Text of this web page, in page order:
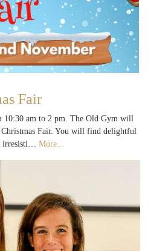
Fair
10:30 am to 2 pm. The Old Gym will
Fair. You will find delightful
irresisti… More...